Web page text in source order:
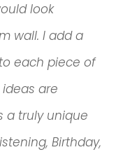
look
wall. I add a
each piece of
are
a truly unique
Birthday,